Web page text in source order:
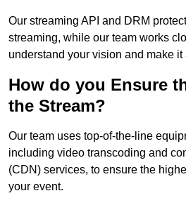
Our streaming API and DRM
streaming, while our team works
understand your vision and make it
How do you Ensure
the Stream?
Our team uses top-of-the-line
including video transcoding and
(CDN) services, to ensure the
your event.